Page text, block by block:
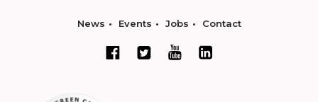
News Events Jobs Contact